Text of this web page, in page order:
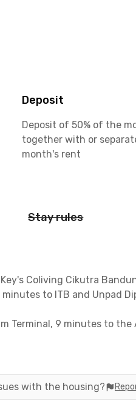
Deposit
Deposit of 50% of the
together with or
month's rent
Stay rules
Coliving Cikutra
to ITB and Unpad
Terminal, 9 minutes to
of a private or
with the housing?